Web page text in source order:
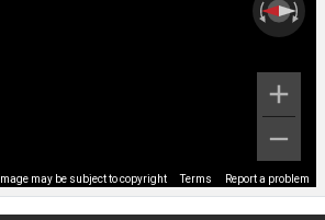
Image may be subject to copyright Terms Report a problem